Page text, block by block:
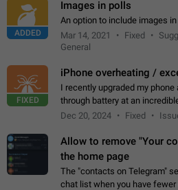
ADDED
Images in polls
An option to include images
Mar 14, 2021
Fixed
General
FIXED
iPhone overheating /
I recently upgraded my
through battery at an incredible rate. It makes the
hot whenever I open it for no
Dec 20, 2024 Fixed
Allow to remove "Your
the home page
The "contacts on Telegram"
chat list when you have fewer than 10